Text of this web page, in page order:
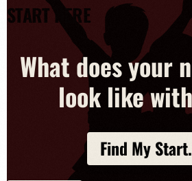
START HERE
What does your
look like
Find My Start.